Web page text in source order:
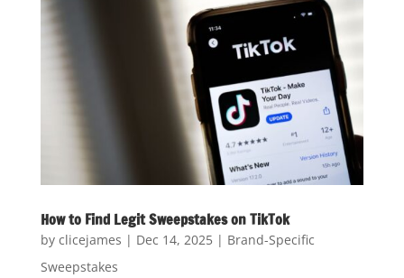
How to Find Legit Sweepstakes on TikTok
by clicejames | Dec 14, 2025| Brand-Specific
Sweepstakes